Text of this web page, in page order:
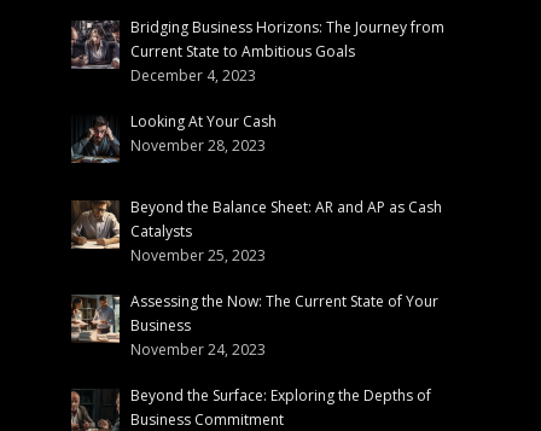
Bridging Business Horizons: The Journey from
Current State to Ambitious Goals
December 4, 2023
Looking At Your Cash
November 28, 2023
Beyond the Balance Sheet: AR and AP as Cash
Catalysts
November 25, 2023
Assessing the Now: The Current State of Your
Business
November 24, 2023
Beyond the Surface: Exploring the Depths of
Business Commitment